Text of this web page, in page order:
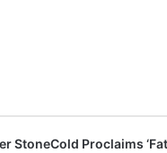
StoneCold Proclaims